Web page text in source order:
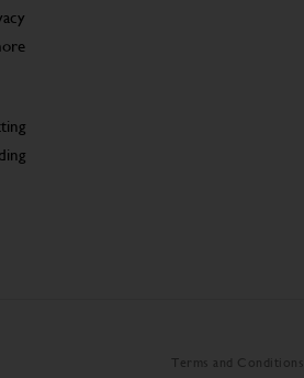
Terms and Conditions